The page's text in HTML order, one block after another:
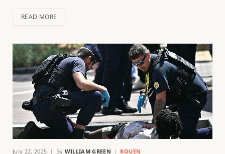
READ MORE
July 22, 2025 By WILLIAM GREEN ROUEN